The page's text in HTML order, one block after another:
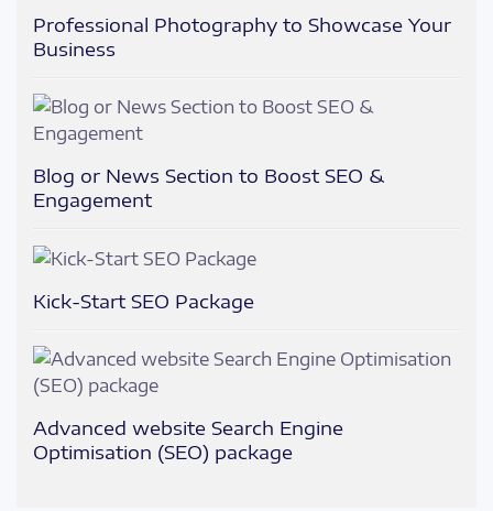
Professional Photography to Showcase Your
Business
Blog or News Section to Boost SEO &
Engagement
Kick-Start SEO Package
Advanced website Search Engine
Optimisation (SEO) package